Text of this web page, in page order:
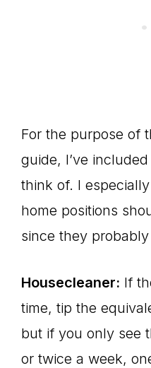
For the purpose of
guide, I’ve
think of. I
home positions
since they
Housecleaner: If
time, tip the
but if you only see
or twice a week,